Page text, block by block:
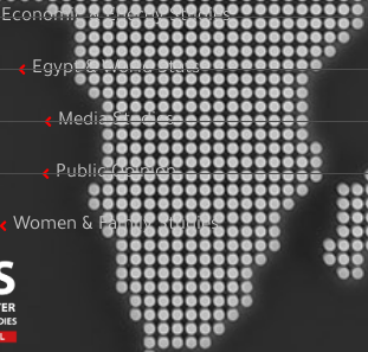
Economic & Energy Studies
Egypt & World Stats
Media Studies
Public Opinion
Women & Family Studies